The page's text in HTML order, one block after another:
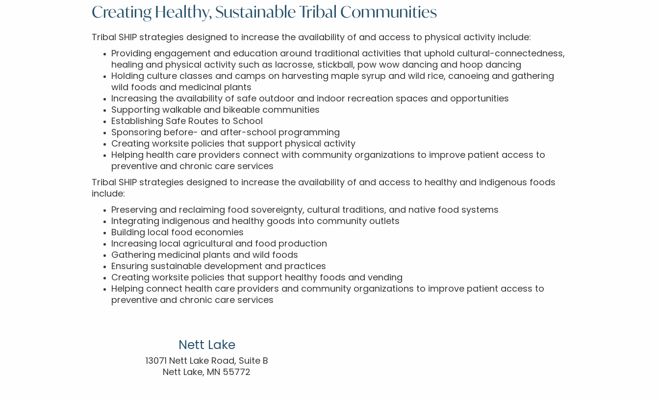
Creating Healthy, Sustainable Tribal Communities
Tribal SHIP strategies designed to increase the availability of and access to physical activity include:
Providing engagement and education around traditional activities that uphold cultural-connectedness,
healing and physical activity such as lacrosse, stickball, pow wow dancing and hoop dancing
Holding culture classes and camps on harvesting maple syrup and wild rice, canoeing and gathering
wild foods and medicinal plants
Increasing the availability of safe outdoor and indoor recreation spaces and opportunities
Supporting walkable and bikeable communities
Establishing Safe Routes to School
Sponsoring before- and after-school programming
Creating worksite policies that support physical activity
Helping health care providers connect with community organizations to improve patient access to
preventive and chronic care services
Tribal SHIP strategies designed to increase the availability of and access to healthy and indigenous foods
include:
Preserving and reclaiming food sovereignty, cultural traditions, and native food systems
Integrating indigenous and healthy goods into community outlets
Building local food economies
Increasing local agricultural and food production
Gathering medicinal plants and wild foods
Ensuring sustainable development and practices
Creating worksite policies that support healthy foods and vending
Helping connect health care providers and community organizations to improve patient access to
preventive and chronic care services
Nett Lake
13071 Nett Lake Road, Suite B
Nett Lake, MN 55772